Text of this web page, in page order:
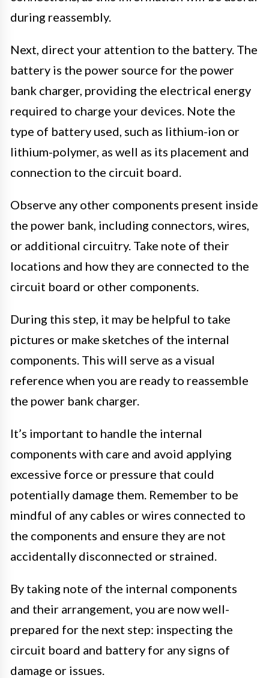
during reassembly.
Next, direct your attention to the battery. The
battery is the power source for the power
bank charger, providing the electrical energy
required to charge your devices. Note the
type of battery used, such as lithium-ion or
lithium-polymer, as well as its placement and
connection to the circuit board.
Observe any other components present inside
the power bank, including connectors, wires,
or additional circuitry. Take note of their
locations and how they are connected to the
circuit board or other components.
During this step, it may be helpful to take
pictures or make sketches of the internal
components. This will serve as a visual
reference when you are ready to reassemble
the power bank charger.
It’s important to handle the internal
components with care and avoid applying
excessive force or pressure that could
potentially damage them. Remember to be
mindful of any cables or wires connected to
the components and ensure they are not
accidentally disconnected or strained.
By taking note of the internal components
and their arrangement, you are now well-
prepared for the next step: inspecting the
circuit board and battery for any signs of
damage or issues.